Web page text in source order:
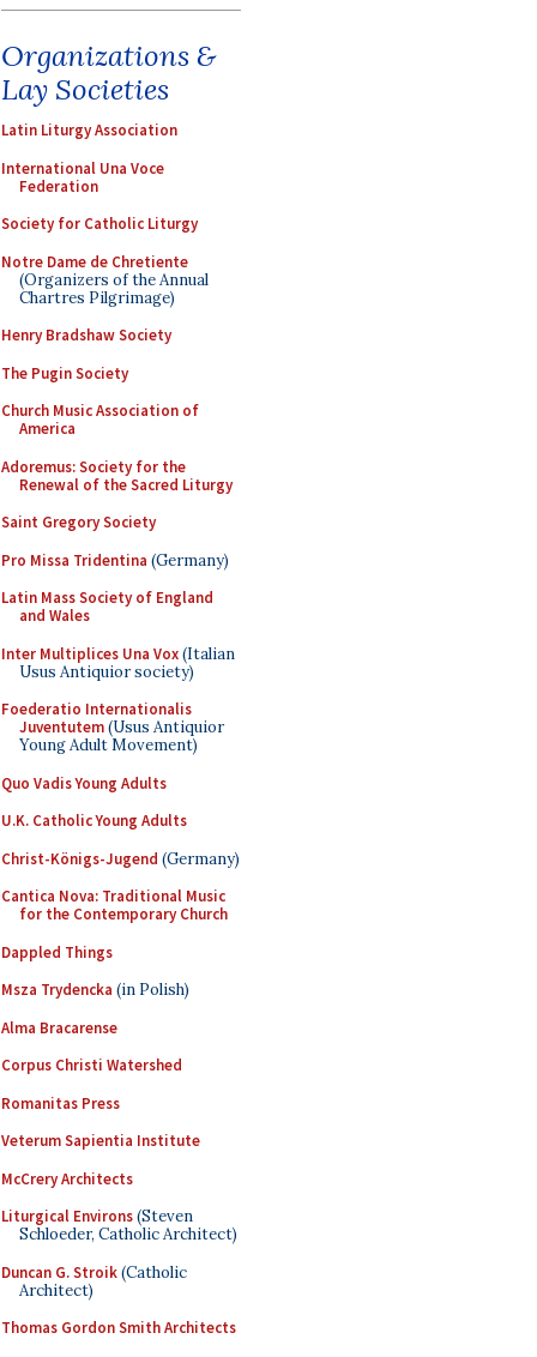
Organizations &
Lay Societies
Latin Liturgy Association
International Una Voce
Federation
Society for Catholic Liturgy
Notre Dame de Chretiente
(Organizers of the Annual
Chartres Pilgrimage)
Henry Bradshaw Society
The Pugin Society
Church Music Association of
America
Adoremus: Society for the
Renewal of the Sacred Liturgy
Saint Gregory Society
Pro Missa Tridentina (Germany)
Latin Mass Society of England
and Wales
Inter Multiplices Una Vox(Italian
Usus Antiquior society)
Foederatio Internationalis
Juventutem(Usus Antiquior
Young Adult Movement)
Quo Vadis Young Adults
U.K. Catholic Young Adults
Christ-Königs-Jugend (Germany)
Cantica Nova: Traditional Music
for the Contemporary Church
Dappled Things
Msza Trydencka (in Polish)
Alma Bracarense
Corpus Christi Watershed
Romanitas Press
Veterum Sapientia Institute
McCrery Architects
Liturgical Environs(Steven
Schloeder, Catholic Architect)
Duncan G. Stroik(Catholic
Architect)
Thomas Gordon Smith Architects